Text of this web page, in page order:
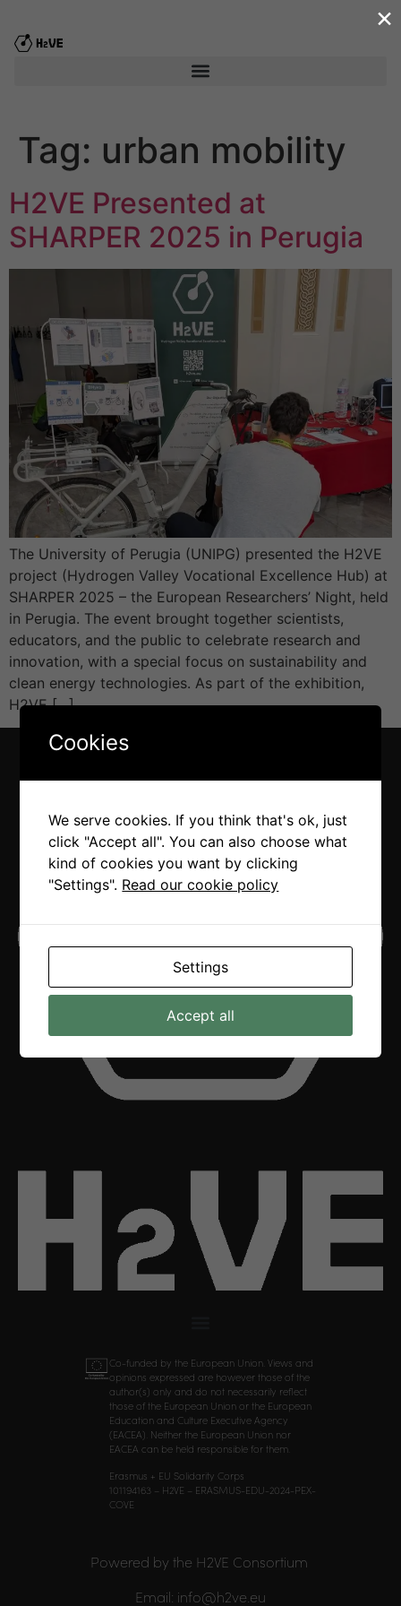
Tag: urban mobility
H2VE Presented at
SHARPER 2025 in Perugia
The University of Perugia (UNIPG) presented the H2VE
project (Hydrogen Valley Vocational Excellence Hub) at
SHARPER 2025 – the European Researchers’ Night, held
in Perugia. The event brought together scientists,
educators, and the public to celebrate research and
innovation, with a special focus on sustainability and
clean energy technologies. As part of the exhibition,
H2VE […]
Co-funded by the European Union. Views and
opinions expressed are however those of the
author(s) only and do not necessarily reflect
those of the European Union or the European
Education and Culture Executive Agency
(EACEA). Neither the European Union nor
EACEA can be held responsible for them.
Erasmus + EU Solidarity Corps
101194163 – H2VE – ERASMUS-EDU-2024-PEX-
COVE
Powered by the H2VE Consortium
Email: info@h2ve.eu
×
Cookies
We serve cookies. If you think that's ok, just
click "Accept all". You can also choose what
kind of cookies you want by clicking
"Settings". Read our cookie policy
Settings
Accept all